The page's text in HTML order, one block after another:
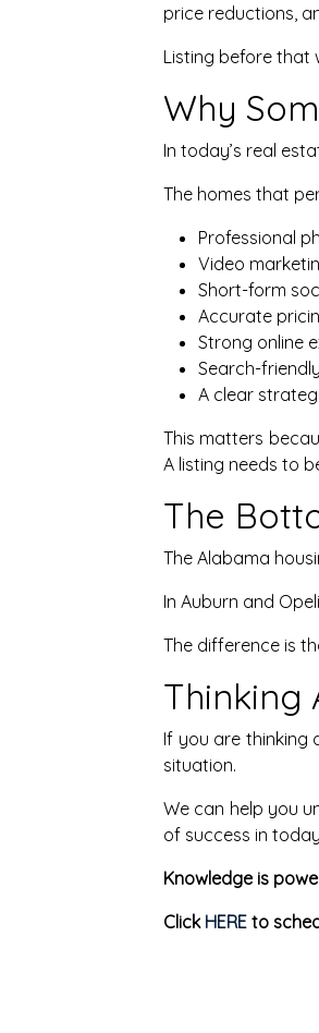
price reductions,
Listing before that
Why
In today’s real
The homes that
Professional
Video
Short-form
Accurate
Strong online
Search-
A clear
This matters
A listing needs to
The
The Alabama
In Auburn and
The difference is
Thinking
If you are thinking
situation.
We can help you
of success in
Knowledge is
Click HERE to